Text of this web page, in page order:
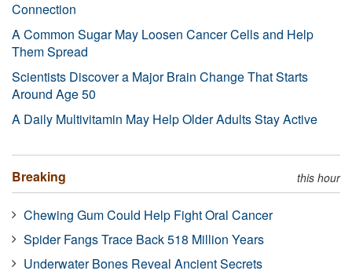
Connection
A Common Sugar May Loosen Cancer Cells and Help
Them Spread
Scientists Discover a Major Brain Change That Starts
Around Age 50
A Daily Multivitamin May Help Older Adults Stay Active
Breaking this hour
Chewing Gum Could Help Fight Oral Cancer
Spider Fangs Trace Back 518 Million Years
Underwater Bones Reveal Ancient Secrets